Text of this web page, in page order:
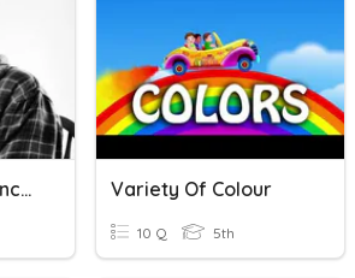
Compound Sentences Variety Of Colour
10 Q 5th